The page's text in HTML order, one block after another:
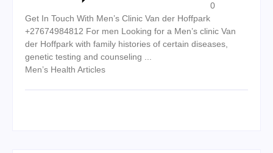
0
Get In Touch With Men’s Clinic Van der Hoffpark
+27674984812 For men Looking for a Men’s clinic Van
der Hoffpark with family histories of certain diseases,
genetic testing and counseling ...
Men’s Health Articles